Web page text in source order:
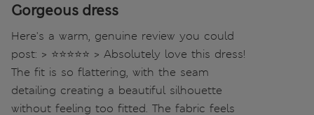
Gorgeous dress
Here's a warm, genuine review you could
post: > ⭐⭐⭐⭐⭐ > Absolutely love this dress!
The fit is so flattering, with the seam
detailing creating a beautiful silhouette
without feeling too fitted. The fabric feels